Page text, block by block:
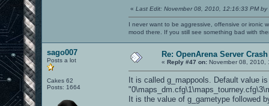
« Last Edit: November 08, 2010, 12:16:33 PM by
I never want to be aggressive, offensive or ironic
mood there. If you still see something bad with
sago007
Posts a lot
Cakes 62
Posts: 1664
Re: OpenArena Server
« Reply #47 on: November 08, 2010,
It is called g_mappools. Default value is
It is the value of g_gametype followed